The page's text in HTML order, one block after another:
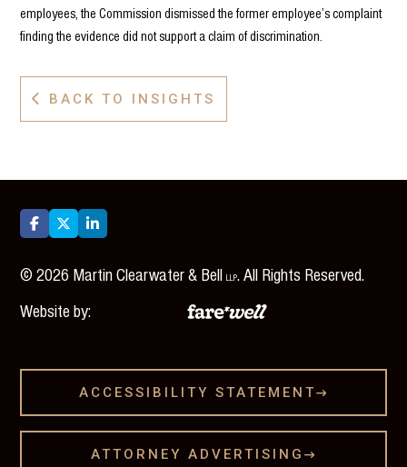
employees, the Commission dismissed the former employee’s complaint
finding the evidence did not support a claim of discrimination.
 BACK TO INSIGHTS
  
©2026 Martin Clearwater & BellLLP. All Rights Reserved.
Website by:
ACCESSIBILITY STATEMENT 
ATTORNEY ADVERTISING 